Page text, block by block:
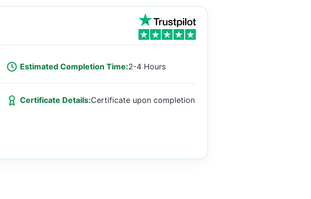
Estimated Completion Time:2-4 Hours
Certificate Details:Certificate upon completion